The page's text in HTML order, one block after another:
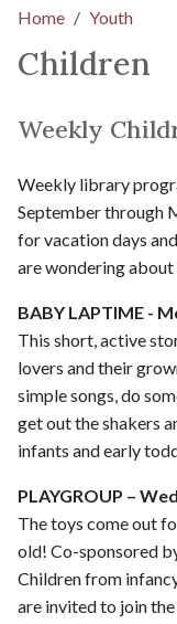
Home Youth
Children
Weekly
Weekly library
September through
for vacation days
are wondering about
BABY LAPTIME -
This short, active
lovers and their
simple songs, do
get out the shakers
infants and early
PLAYGROUP –
The toys come out
old! Co-sponsored
Children from
are invited to join the